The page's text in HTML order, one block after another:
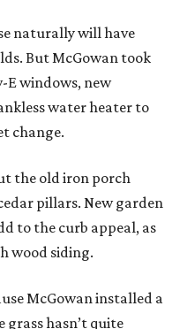
naturally will have
But McGowan took
windows, new
water heater to
change.
the old iron porch
pillars. New garden
to the curb appeal, as
wood siding.
McGowan installed a
hasn’t quite